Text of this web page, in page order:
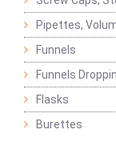
Pipettes,
Funnels
Funnels
Flasks
Burettes